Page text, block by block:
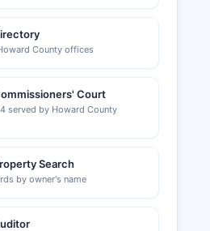
County offices
Court
served by Howard County
Search
by owner's name